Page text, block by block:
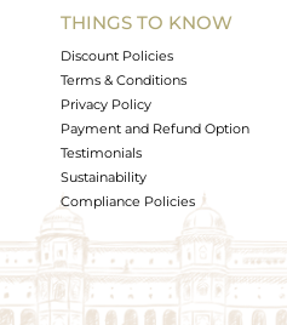
THINGS TO KNOW
Discount Policies
Terms & Conditions
Privacy Policy
Payment and Refund Option
Testimonials
Sustainability
Compliance Policies